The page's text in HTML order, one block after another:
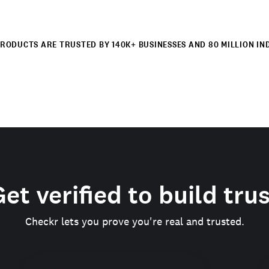
ARE TRUSTED BY 140K+ BUSINESSES AND 80 MILLION
verified to build
Checkr lets you prove you're real and trusted.